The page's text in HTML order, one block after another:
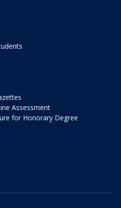
Assessment
for Honorary Degree